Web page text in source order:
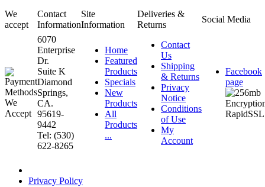
We
accept
Contact
Information
Site
Information
Deliveries &
Returns
Social Media
6070
Enterprise
Dr.
Suite K
Diamond
Springs,
CA.
95619-
9442
Tel: (530)
622-8265
Home
Featured
Products
Specials
New
Products
All
Products
...
Contact
Us
Shipping
& Returns
Privacy
Notice
Conditions
of Use
My
Account
Facebook
page
Privacy Policy